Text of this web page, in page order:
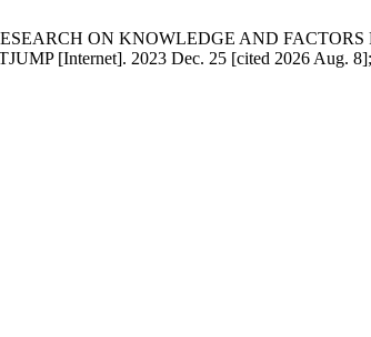
ON KNOWLEDGE AND
[Internet]. 2023 Dec. 25 [cited 2026 Aug.